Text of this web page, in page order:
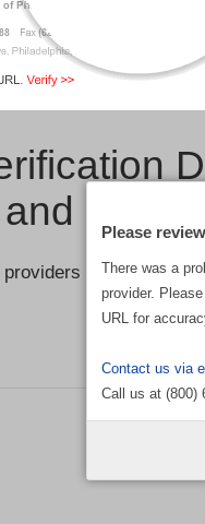
and a
who are
the
There was a
provider.
URL for
Contact us via
Call us at (800)